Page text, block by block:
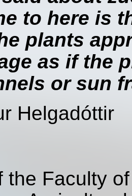
to here is
plants
as if the
or sun
the Faculty